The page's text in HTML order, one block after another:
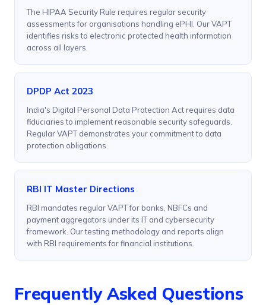
The HIPAA Security Rule requires regular security
assessments for organisations handling ePHI. Our VAPT
identifies risks to electronic protected health information
across all layers.
DPDP Act 2023
India's Digital Personal Data Protection Act requires data
fiduciaries to implement reasonable security safeguards.
Regular VAPT demonstrates your commitment to data
protection obligations.
RBI IT Master Directions
RBI mandates regular VAPT for banks, NBFCs and
payment aggregators under its IT and cybersecurity
framework. Our testing methodology and reports align
with RBI requirements for financial institutions.
Frequently Asked Questions